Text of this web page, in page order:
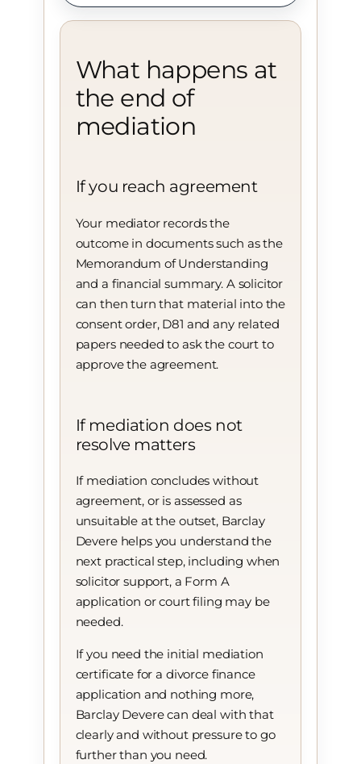
What happens at
the end of
mediation
If you reach agreement
Your mediator records the
outcome in documents such as the
Memorandum of Understanding
and a financial summary. A solicitor
can then turn that material into the
consent order, D81 and any related
papers needed to ask the court to
approve the agreement.
If mediation does not
resolve matters
If mediation concludes without
agreement, or is assessed as
unsuitable at the outset, Barclay
Devere helps you understand the
next practical step, including when
solicitor support, a Form A
application or court filing may be
needed.
If you need the initial mediation
certificate for a divorce finance
application and nothing more,
Barclay Devere can deal with that
clearly and without pressure to go
further than you need.